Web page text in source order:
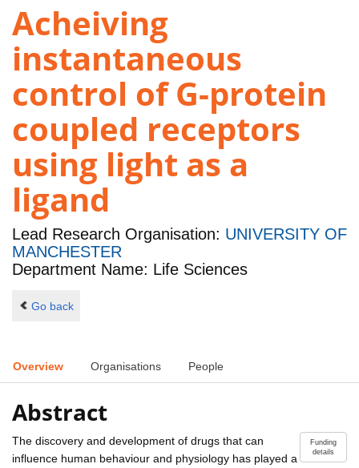
Acheiving
instantaneous
control of G-protein
coupled receptors
using light as a
ligand
Lead Research Organisation: UNIVERSITY OF
MANCHESTER
Department Name: Life Sciences
Go back
Overview Organisations People
Abstract
Funding
details
The discovery and development of drugs that can
influence human behaviour and physiology has played a